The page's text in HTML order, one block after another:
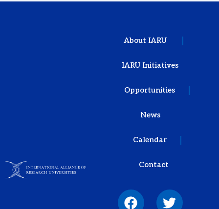
About IARU
IARU Initiatives
Opportunities
News
Calendar
Contact